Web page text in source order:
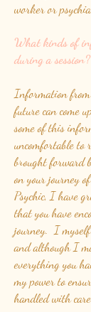
worker or
What kinds of
during a session?
Information from
future can come
some of this
uncomfortable to
brought forward
on your journey
Psychic, I have
that you have
journey. I myself
and although I
everything you
my power to
handled with